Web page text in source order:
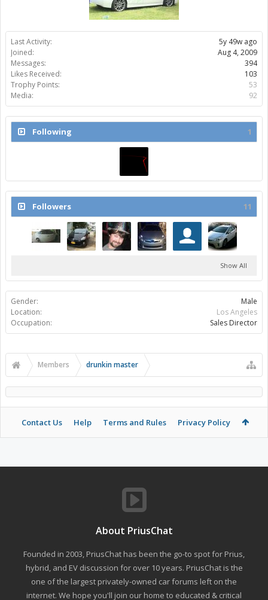
Last Activity:
5y 49w ago
Joined:
Aug 4, 2009
Messages:
394
Likes Received:
103
Trophy Points:
53
Media:
92
Following 1
Followers 11
Show All
Gender:
Male
Location:
Los Angeles
Occupation:
Sales Director
Members drunkin master
Contact Us Help Terms and Rules Privacy Policy
About PriusChat
Founded in 2003, PriusChat has been the go-to spot for Prius,
hybrid, and EV discussion for over 10 years. PriusChat is the
one of the largest privately-owned car forums left on the
internet. We hope you'll join our home to educated & critical